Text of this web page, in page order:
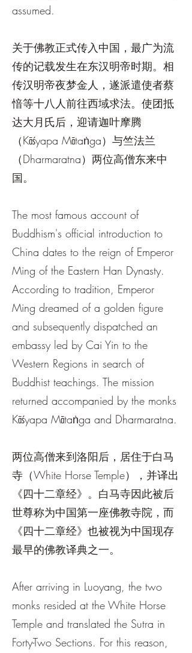
assumed.
关于佛教正式传入中国，最广为流
传的记载发生在东汉明帝时期。相
传汉明帝夜梦金人，遂派遣使者蔡
愔等十八人前往西域求法。使团抵
达大月氏后，迎请迦叶摩腾
（Kāśyapa Mātaṅga）与竺法兰
（Dharmaratna）两位高僧东来中
国。
The most famous account of
Buddhism's official introduction to
China dates to the reign of Emperor
Ming of the Eastern Han Dynasty.
According to tradition, Emperor
Ming dreamed of a golden figure
and subsequently dispatched an
embassy led by Cai Yin to the
Western Regions in search of
Buddhist teachings. The mission
returned accompanied by the monks
Kāśyapa Mātaṅga and Dharmaratna.
两位高僧来到洛阳后，居住于白马
寺（White Horse Temple），并译出
《四十二章经》。白马寺因此被后
世尊称为中国第一座佛教寺院，而
《四十二章经》也被视为中国现存
最早的佛教译典之一。
After arriving in Luoyang, the two
monks resided at the White Horse
Temple and translated the Sutra in
Forty-Two Sections. For this reason,